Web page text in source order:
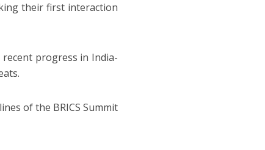
their first interaction
progress in India-
of the BRICS Summit